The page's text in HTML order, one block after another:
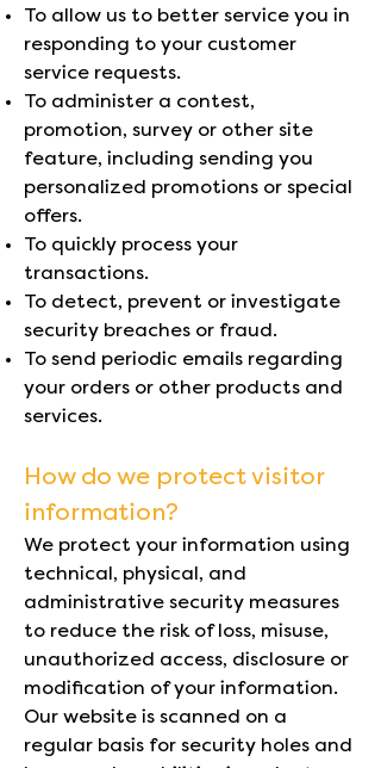
To allow us to better service you in
responding to your customer
service requests.
To administer a contest,
promotion, survey or other site
feature, including sending you
personalized promotions or special
offers.
To quickly process your
transactions.
To detect, prevent or investigate
security breaches or fraud.
To send periodic emails regarding
your orders or other products and
services.
How do we protect visitor
information?
We protect your information using
technical, physical, and
administrative security measures
to reduce the risk of loss, misuse,
unauthorized access, disclosure or
modification of your information.
Our website is scanned on a
regular basis for security holes and